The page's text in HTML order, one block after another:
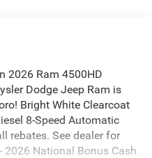
2026 Ram 4500HD
Dodge Jeep Ram is
Bright White Clearcoat
8-Speed Automatic
rebates. See dealer for
2026 National Bonus Cash